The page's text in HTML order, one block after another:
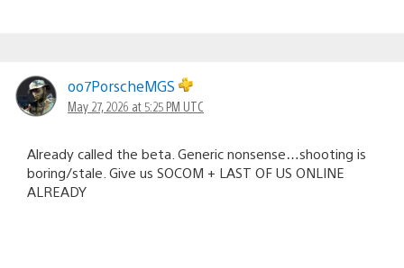
oo7PorscheMGS
May 27, 2026 at 5:25 PM UTC
Already called the beta. Generic nonsense…shooting is
boring/stale. Give us SOCOM + LAST OF US ONLINE
ALREADY